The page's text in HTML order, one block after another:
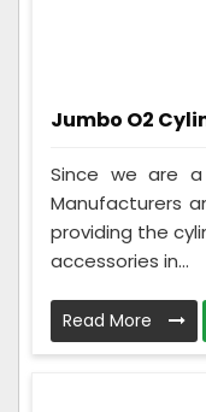
Jumbo O2
Since we are a
Manufacturers
providing the
accessories in...
Read More